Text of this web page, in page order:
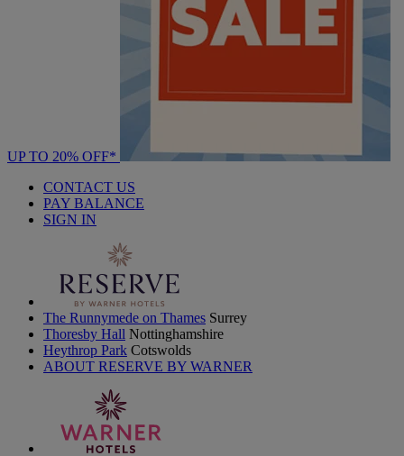
UP TO 20% OFF*
CONTACT US
PAY BALANCE
SIGN IN
The Runnymede on Thames Surrey
Thoresby Hall Nottinghamshire
Heythrop Park Cotswolds
ABOUT RESERVE BY WARNER